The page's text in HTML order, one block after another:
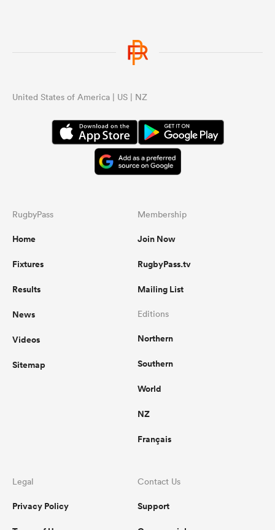
United States of America | US | NZ
RugbyPass
Home
Fixtures
Results
News
Videos
Sitemap
Membership
Join Now
RugbyPass.tv
Mailing List
Editions
Northern
Southern
World
NZ
Français
Legal
Privacy Policy
Contact Us
Support